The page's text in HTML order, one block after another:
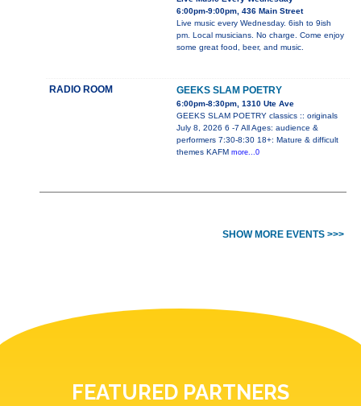
6:00pm-9:00pm, 436 Main Street
Live music every Wednesday. 6ish to 9ish
pm. Local musicians. No charge. Come enjoy
some great food, beer, and music.
RADIO ROOM GEEKS SLAM POETRY
6:00pm-8:30pm, 1310 Ute Ave
GEEKS SLAM POETRY classics :: originals
July 8, 2026 6 -7 All Ages: audience &
performers 7:30-8:30 18+: Mature & difficult
themes KAFM more...0
SHOW MORE EVENTS >>>
FEATURED PARTNERS